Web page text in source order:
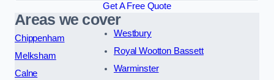
Get A Free Quote
Areas we cover
Chippenham
Melksham
Calne
Westbury
Royal Wootton Bassett
Warminster